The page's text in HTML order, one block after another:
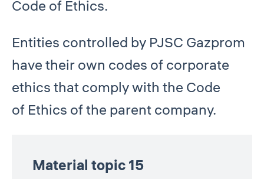
Code of Ethics.
Entities controlled by PJSC Gazprom
have their own codes of corporate
ethics that comply with the Code
of Ethics of the parent company.
Material topic 15